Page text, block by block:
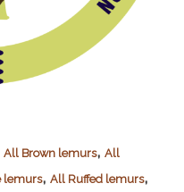
All Brown lemurs, All
lemurs, All Ruffed lemurs,